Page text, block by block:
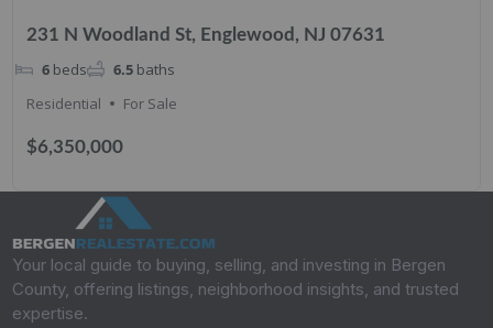
231 N Woodland St, Englewood, NJ 07631
$6,350,000
6 beds 6.5 baths
Residential
For Sale
Your local guide to buying, selling, and investing in Bergen
County, offering listings, neighborhood insights, and trusted
expertise.